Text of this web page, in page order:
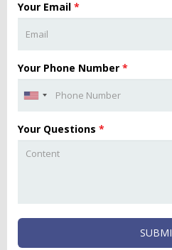
Your Email *
Your Phone Number *
Your Questions *